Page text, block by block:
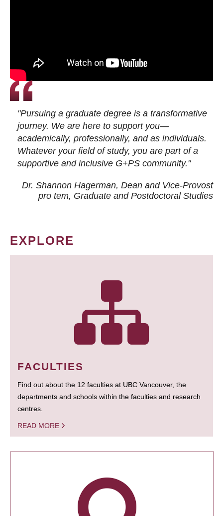
"Pursuing a graduate degree is a transformative
journey. We are here to support you—
academically, professionally, and as individuals.
Whatever your field of study, you are part of a
supportive and inclusive G+PS community."
Dr. Shannon Hagerman, Dean and Vice-Provost
pro tem, Graduate and Postdoctoral Studies
EXPLORE
FACULTIES
Find out about the 12 faculties at UBC Vancouver, the
departments and schools within the faculties and research
centres.
READ MORE